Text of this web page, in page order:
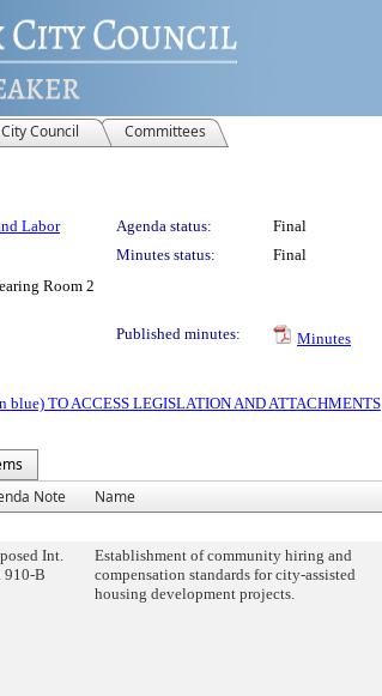
City Council Committees
Labor Agenda status:
Final
Minutes status:
Final
Room 2
Published minutes:
Minutes
TO ACCESS LEGISLATION AND ATTACHMENTS
Note Name
Int.
910-B
Establishment of community hiring and
compensation standards for city-assisted
housing development projects.